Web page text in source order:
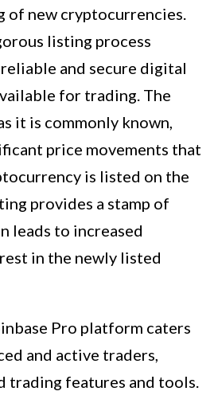
of new cryptocurrencies.
listing process
and secure digital
for trading. The
it is commonly known,
price movements that
is listed on the
provides a stamp of
leads to increased
in the newly listed
Pro platform caters
and active traders,
trading features and tools.